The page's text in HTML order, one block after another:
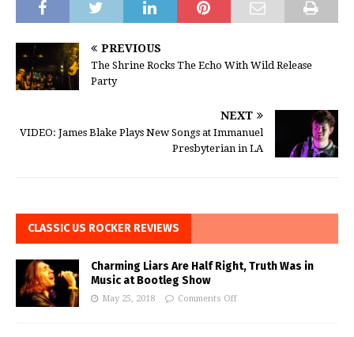
PREVIOUS
The Shrine Rocks The Echo With Wild Release
Party
NEXT
VIDEO: James Blake Plays New Songs at Immanuel
Presbyterian in LA
CLASSIC US ROCKER REVIEWS
Charming Liars Are Half Right, Truth Was in
Music at Bootleg Show
May 25, 2018 Comments Off